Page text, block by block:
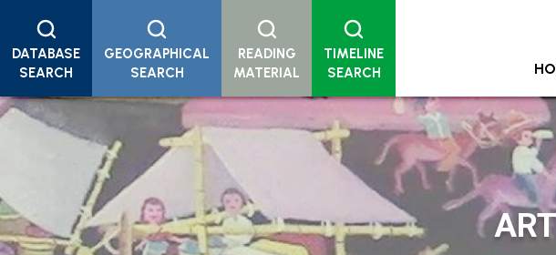
DATABASE
SEARCH
GEOGRAPHICAL
SEARCH
READING
MATERIAL
TIMELINE
SEARCH